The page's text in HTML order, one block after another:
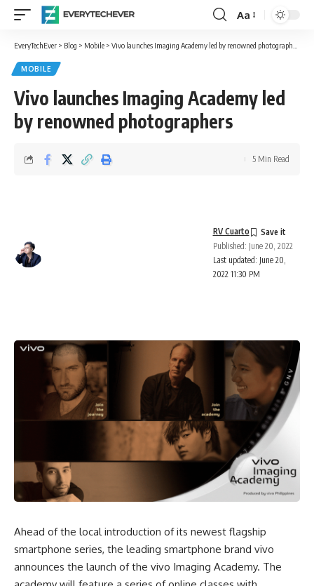
Font
Resizer
Aa
EveryTechEver > Blog > Mobile > Vivo launches Imaging Academy led by renowned photographers
MOBILE
Vivo launches Imaging Academy led
by renowned photographers
Last updated: June 20,
2022 11:30 PM
RV Cuarto
Published: June 20, 2022
5 Min Read
Ahead of the local introduction of its newest flagship
smartphone series, the leading smartphone brand vivo
announces the launch of the vivo Imaging Academy. The